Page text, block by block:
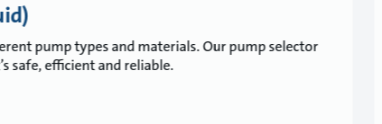
pump types and materials. Our pump selector
safe, efficient and reliable.